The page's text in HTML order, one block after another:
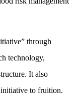
through
technology,
It also
to fruition.